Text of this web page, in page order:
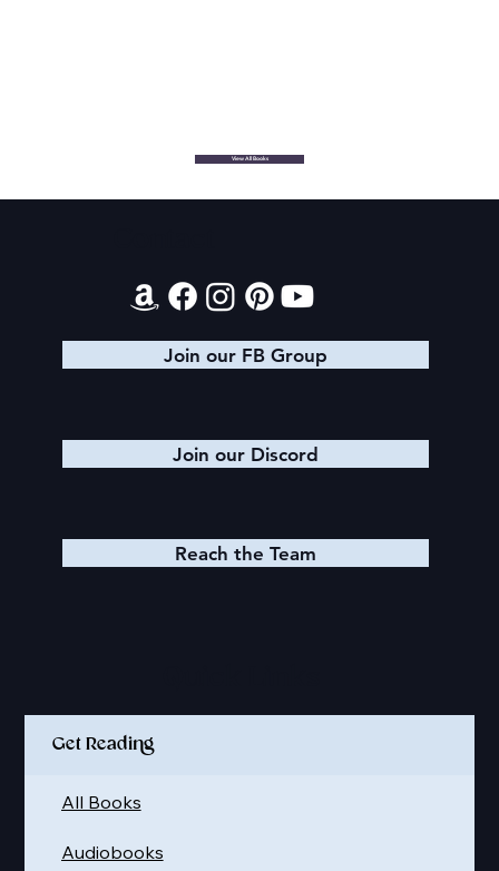
View All Books
Join our FB Group
Join our Discord
Reach the Team
Get Reading
Audiobooks
All Books